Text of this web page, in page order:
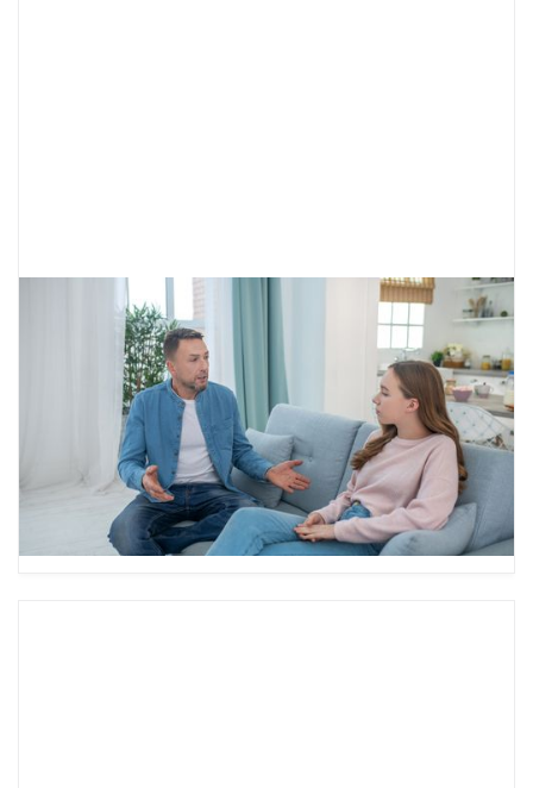
Understanding Your Teen’s Gender
Identity
While gender identity is formed at a young
age, adolescence may bring about expression
and experimentation. Learn how to best
support your teen.